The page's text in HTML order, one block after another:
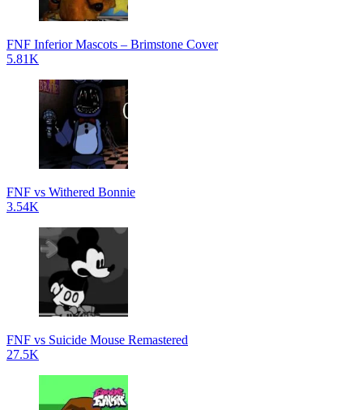
FNF Inferior Mascots – Brimstone Cover
5.81K
FNF vs Withered Bonnie
3.54K
FNF vs Suicide Mouse Remastered
27.5K